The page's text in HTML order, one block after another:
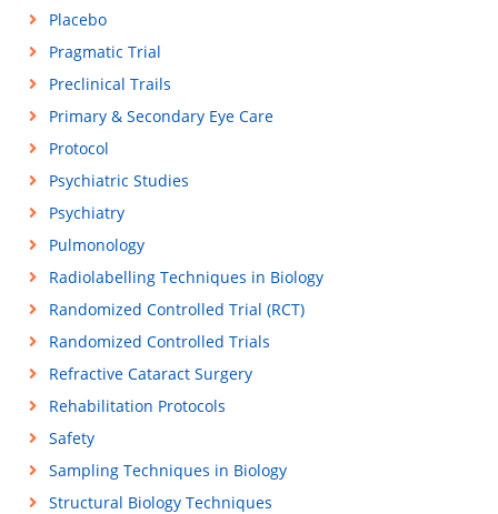
Placebo
Pragmatic Trial
Preclinical Trails
Primary & Secondary Eye Care
Protocol
Psychiatric Studies
Psychiatry
Pulmonology
Radiolabelling Techniques in Biology
Randomized Controlled Trial (RCT)
Randomized Controlled Trials
Refractive Cataract Surgery
Rehabilitation Protocols
Safety
Sampling Techniques in Biology
Structural Biology Techniques